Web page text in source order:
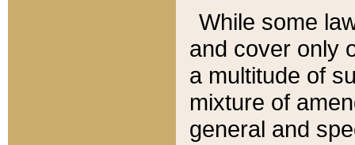
While some
and cover only
a multitude of
mixture of
general and